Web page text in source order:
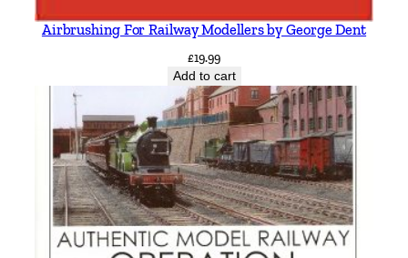
Airbrushing For Railway Modellers by George Dent
£19.99
Add to cart